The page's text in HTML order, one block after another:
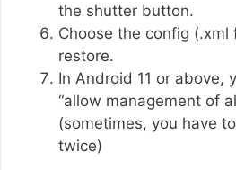
the shutter button.
Choose the config (.xml
restore.
In Android 11 or above,
“allow management of
(sometimes, you have
twice)